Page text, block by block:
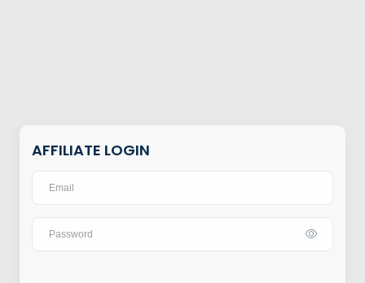
AFFILIATE LOGIN